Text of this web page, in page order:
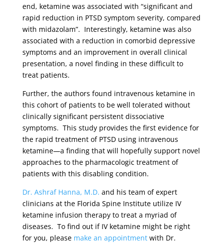
end, ketamine was associated with “significant and
rapid reduction in PTSD symptom severity, compared
with midazolam”. Interestingly, ketamine was also
associated with a reduction in comorbid depressive
symptoms and an improvement in overall clinical
presentation, a novel finding in these difficult to
treat patients.
Further, the authors found intravenous ketamine in
this cohort of patients to be well tolerated without
clinically significant persistent dissociative
symptoms. This study provides the first evidence for
the rapid treatment of PTSD using intravenous
ketamine—a finding that will hopefully support novel
approaches to the pharmacologic treatment of
patients with this disabling condition.
Dr. Ashraf Hanna, M.D. and his team of expert
clinicians at the Florida Spine Institute utilize IV
ketamine infusion therapy to treat a myriad of
diseases. To find out if IV ketamine might be right
for you, please make an appointment with Dr.